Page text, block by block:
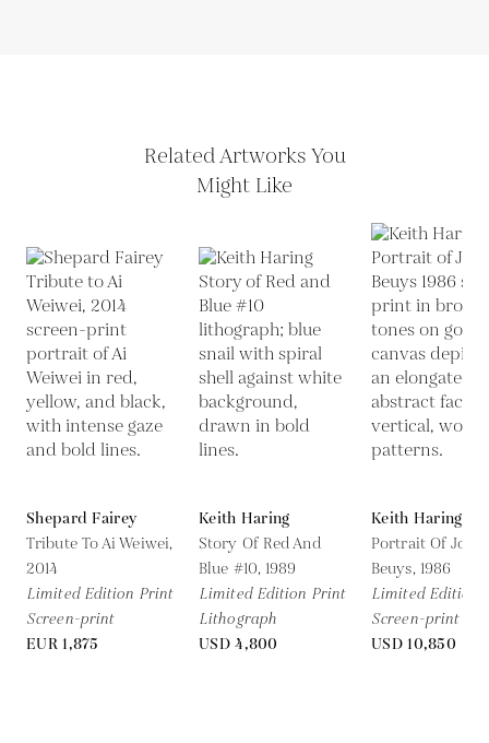
Related Artworks You
Might Like
Shepard Fairey
Tribute To Ai Weiwei,
2014
Limited Edition Print
Screen-print
EUR 1,875
Keith Haring
Story Of Red And
Blue #10, 1989
Limited Edition Print
Lithograph
USD 4,800
Keith Haring
Portrait Of
Beuys, 1986
Limited Edition
Screen-print
USD 10,850